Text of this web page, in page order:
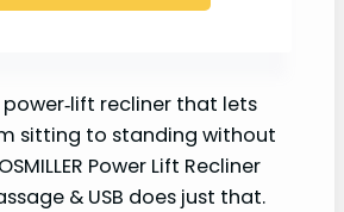
recliner that lets
sitting to standing without
Power Lift Recliner
& USB does just that.